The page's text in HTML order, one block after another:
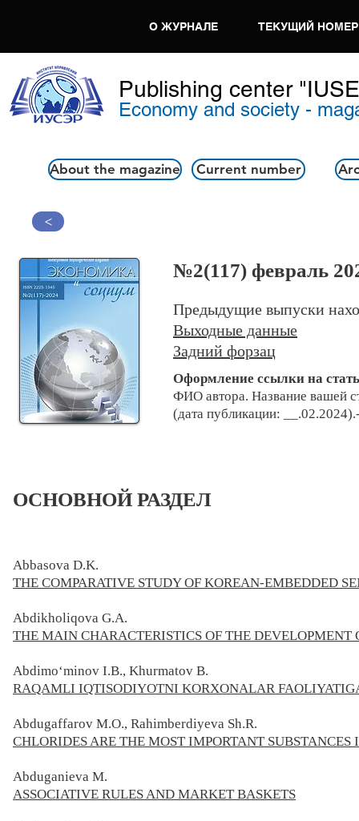
О ЖУРНАЛЕ ТЕКУЩИЙ НОМЕР
Publishing center
Economy and society -
About the magazine Current number
>
№2(117) февраль
Предыдущие выпуски
Выходные данные
Задний форзац
Оформление ссылки на
ФИО автора. Название вашей
(дата публикации:
ОСНОВНОЙ РАЗДЕЛ
Abbasova D.K.
THE COMPARATIVE STUDY OF KOREAN-EMBEDDED
Abdikholiqova G.A.
THE MAIN CHARACTERISTICS OF THE
Abdimo‘minov I.B., Khurmatov B.
RAQAMLI IQTISODIYOTNI KORXONALAR
Abdugaffarov M.O., Rahimberdiyeva Sh.R.
CHLORIDES ARE THE MOST IMPORTANT
Abduganieva M.
ASSOCIATIVE RULES AND MARKET BASKETS